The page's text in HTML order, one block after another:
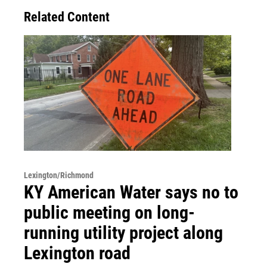
Related Content
Lexington/Richmond
KY American Water says no to
public meeting on long-
running utility project along
Lexington road